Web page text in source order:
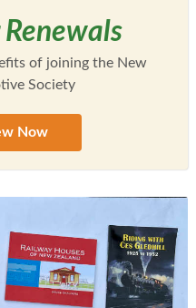
of joining the New
Society
Now